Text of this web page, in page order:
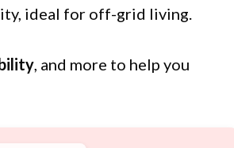
ideal for off-grid living.
, and more to help you